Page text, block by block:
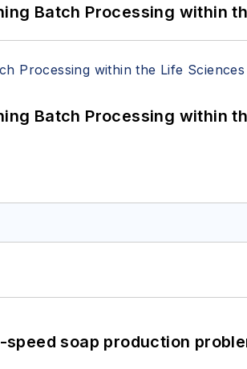
Batch Processing within
Batch Processing within
soap production